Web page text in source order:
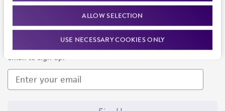
ALLOW SELECTION
USE NECESSARY COOKIES ONLY
Newsletter Signup
Keep up to date with our events, news, and more. Enter your
email to sign up.